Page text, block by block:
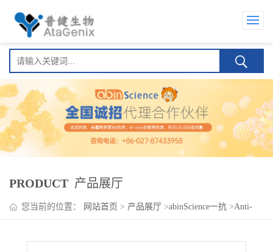
PRODUCT 产品展厅
您当前的位置： 网站首页 > 产品展厅 >abinScience一抗 >Anti-